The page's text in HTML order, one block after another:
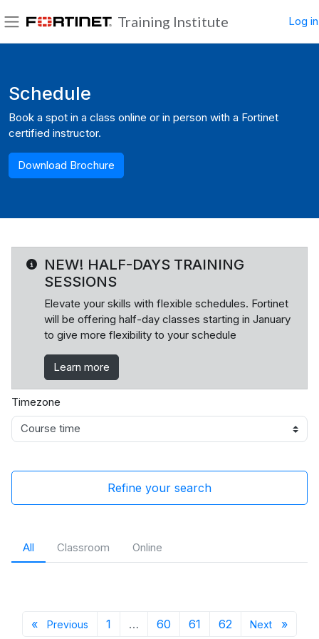
Training Institute Log in
Schedule
Book a spot in a class online or in person with a Fortinet
certified instructor.
Download Brochure
NEW! HALF-DAYS TRAINING
SESSIONS
Elevate your skills with flexible schedules. Fortinet
will be offering half-day classes starting in January
to give more flexibility to your schedule
Learn more
Timezone
Refine your search
All Classroom Online
« Previous Previous page
1 … 60 Page 60
61 Page 61
62 Page 62
Next »Next